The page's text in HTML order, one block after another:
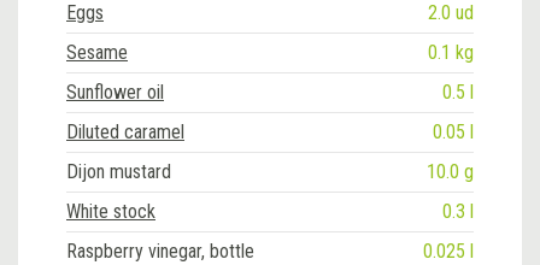
Eggs
2.0 ud
Sesame
0.1 kg
Sunflower oil
0.5 l
Diluted caramel
0.05 l
Dijon mustard
10.0 g
White stock
0.3 l
Raspberry vinegar, bottle
0.025 l